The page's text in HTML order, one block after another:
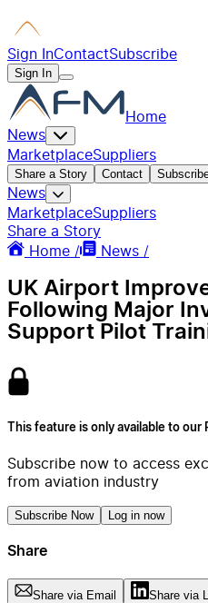
Sign InContactSubscribe
Sign In
Home
News
MarketplaceSuppliers
Share a Story Contact
News
MarketplaceSuppliers
Share a Story
Home /
News /
UK Airport
Following Major
Support Pilot
This feature is only available to
Subscribe now to access
from aviation industry
Subscribe Now Log in now
Share
Share via Email Share via